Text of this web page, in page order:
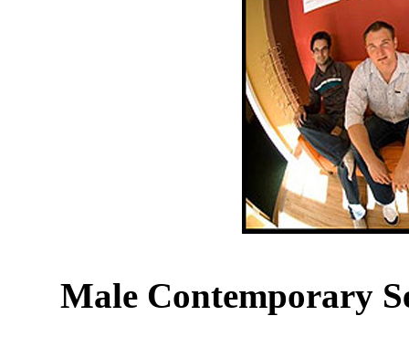
Male Contemporary